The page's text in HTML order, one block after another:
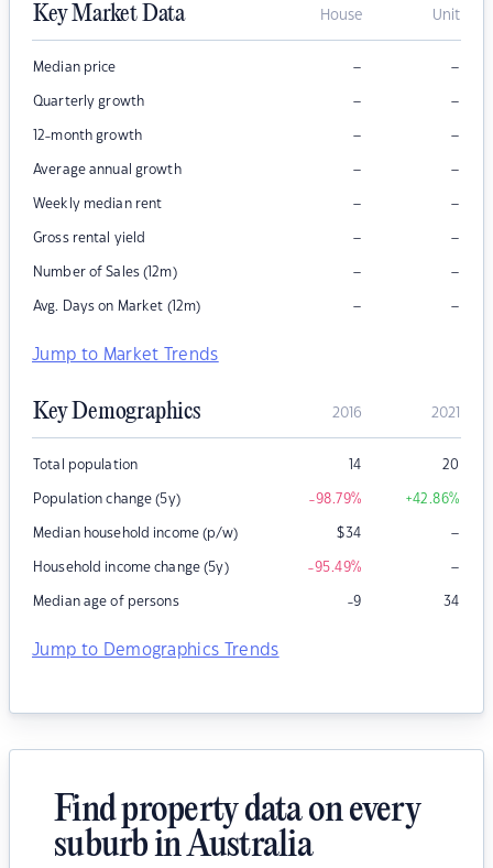
Key Market Data House Unit
Median price – –
Quarterly growth – –
12-month growth – –
Average annual growth – –
Weekly median rent – –
Gross rental yield – –
Number of Sales (12m) – –
Avg. Days on Market (12m) – –
Jump to Market Trends
Key Demographics 2016 2021
Total population 14 20
Population change (5y) -98.79% +42.86%
Median household income (p/w) $34 –
Household income change (5y) -95.49% –
Median age of persons -9 34
Jump to Demographics Trends
Find property data on every
suburb in Australia